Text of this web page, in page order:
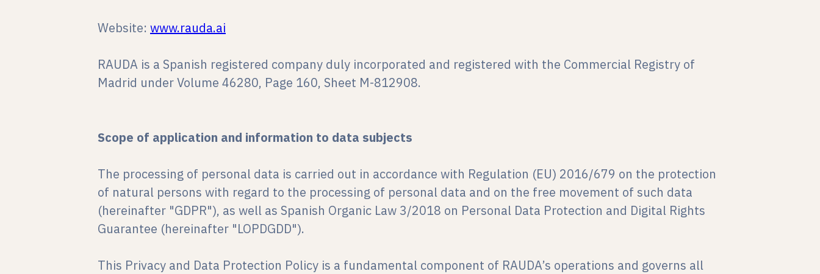
Website: www.rauda.ai
RAUDA is a Spanish registered company duly incorporated and registered with the Commercial Registry of
Madrid under Volume 46280, Page 160, Sheet M-812908.
Scope of application and information to data subjects
The processing of personal data is carried out in accordance with Regulation (EU) 2016/679 on the protection
of natural persons with regard to the processing of personal data and on the free movement of such data
(hereinafter "GDPR"), as well as Spanish Organic Law 3/2018 on Personal Data Protection and Digital Rights
Guarantee (hereinafter "LOPDGDD").
This Privacy and Data Protection Policy is a fundamental component of RAUDA’s operations and governs all